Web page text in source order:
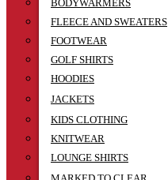
BODYWARMERS
FLEECE AND SWEATERS
FOOTWEAR
GOLF SHIRTS
HOODIES
JACKETS
KIDS CLOTHING
KNITWEAR
LOUNGE SHIRTS